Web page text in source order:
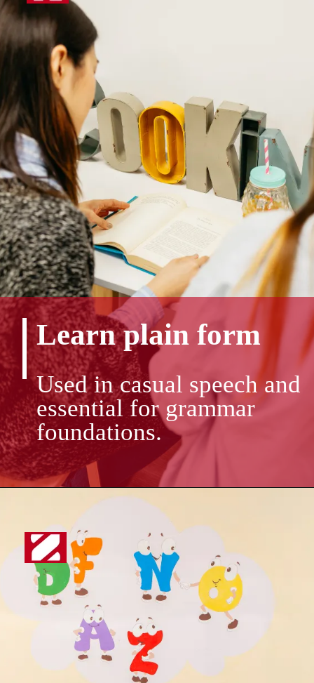
Learn plain form
Used in casual speech and
essential for grammar
foundations.